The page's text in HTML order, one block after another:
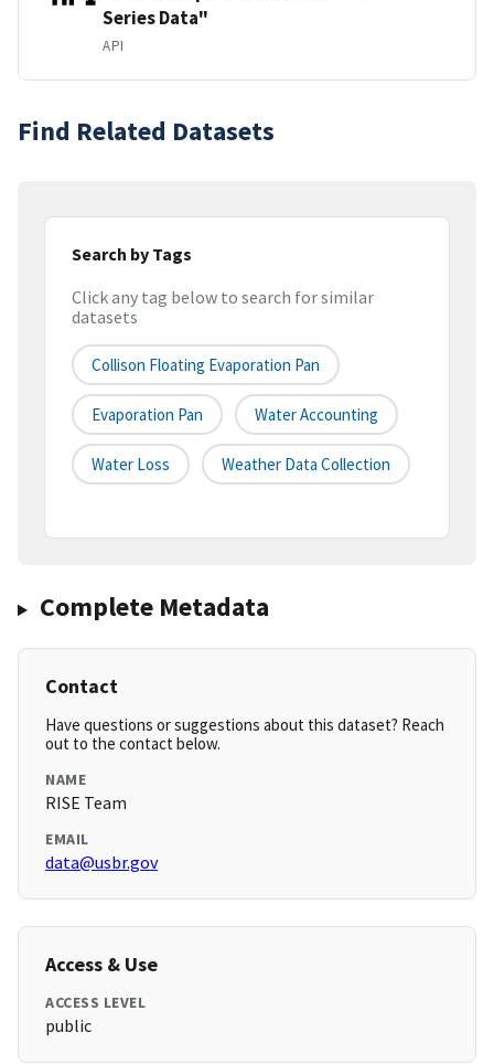
Series Data"
API
Find Related Datasets
Search by Tags
Click any tag below to search for similar
datasets
Collison Floating Evaporation Pan
Evaporation Pan Water Accounting
Water Loss Weather Data Collection
Complete Metadata
Contact
Have questions or suggestions about this dataset? Reach
out to the contact below.
NAME
RISE Team
EMAIL
data@usbr.gov
Access & Use
ACCESS LEVEL
public